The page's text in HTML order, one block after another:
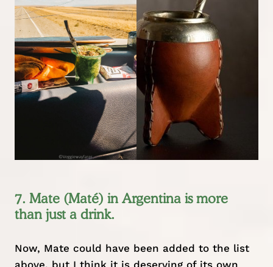
7. Mate (Maté) in Argentina is more
than just a drink.
Now, Mate could have been added to the list